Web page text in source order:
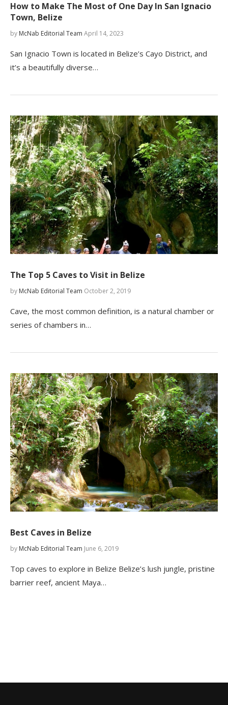
How to Make The Most of One Day In San Ignacio
Town, Belize
by McNab Editorial Team April 14, 2023
San Ignacio Town is located in Belize’s Cayo District, and
it’s a beautifully diverse…
The Top 5 Caves to Visit in Belize
by McNab Editorial Team October 2, 2019
Cave, the most common definition, is a natural chamber or
series of chambers in…
Best Caves in Belize
by McNab Editorial Team June 6, 2019
Top caves to explore in Belize Belize’s lush jungle, pristine
barrier reef, ancient Maya…